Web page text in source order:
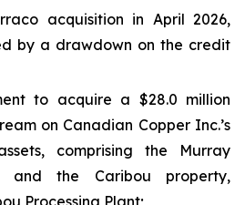
acquisition in April 2026,
by a drawdown on the credit
to acquire a $28.0 million
on Canadian Copper Inc.’s
comprising the Murray
and the Caribou property,
Processing Plant;